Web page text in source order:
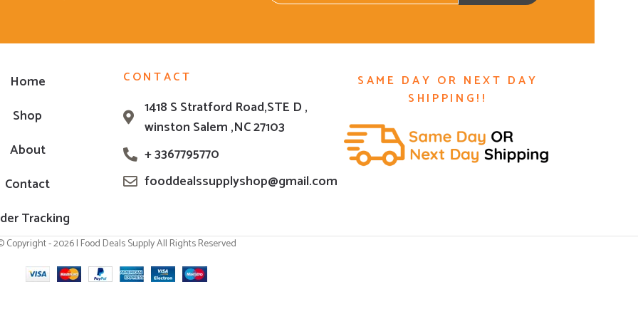
Home
Shop
About
Contact
Tracking
CONTACT
1418 S Stratford Road,STE D ,
winston Salem ,NC 27103
+ 3367795770
fooddealssupplyshop@gmail.com
SAME DAY OR NEXT DAY
SHIPPING!!
Copyright - 2026 | Food Deals Supply All Rights Reserved